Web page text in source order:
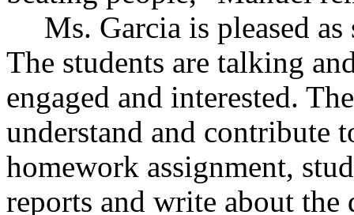
Ms. Garcia is pleased
The students are talking
engaged and interested.
understand and contribute
homework assignment,
reports and write about